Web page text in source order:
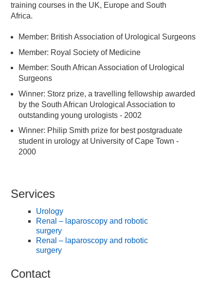
training courses in the UK, Europe and South
Africa.
Member: British Association of Urological Surgeons
Member: Royal Society of Medicine
Member: South African Association of Urological
Surgeons
Winner: Storz prize, a travelling fellowship awarded
by the South African Urological Association to
outstanding young urologists - 2002
Winner: Philip Smith prize for best postgraduate
student in urology at University of Cape Town -
2000
Services
Urology
Renal – laparoscopy and robotic
surgery
Renal – laparoscopy and robotic
surgery
Contact